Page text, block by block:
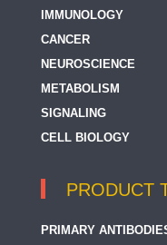
IMMUNOLOGY
CANCER
NEUROSCIENCE
METABOLISM
SIGNALING
CELL BIOLOGY
PRODUCT
PRIMARY